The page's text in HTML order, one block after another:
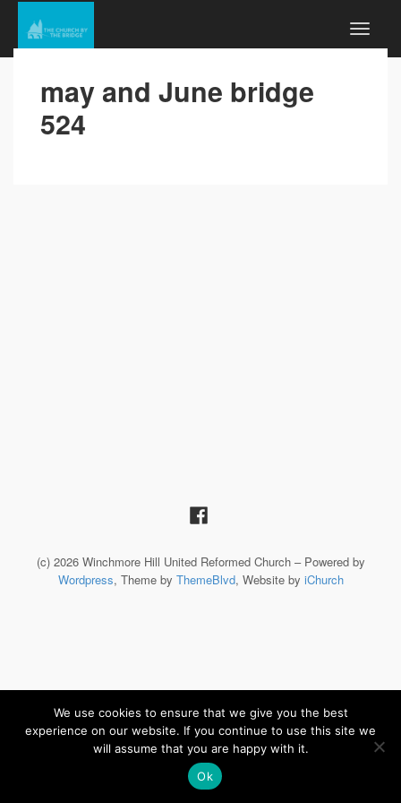
may and June bridge
524
(c) 2026 Winchmore Hill United Reformed Church – Powered by
Wordpress, Theme by ThemeBlvd, Website by iChurch
We use cookies to ensure that we give you the best
experience on our website. If you continue to use this site we
will assume that you are happy with it.
Ok